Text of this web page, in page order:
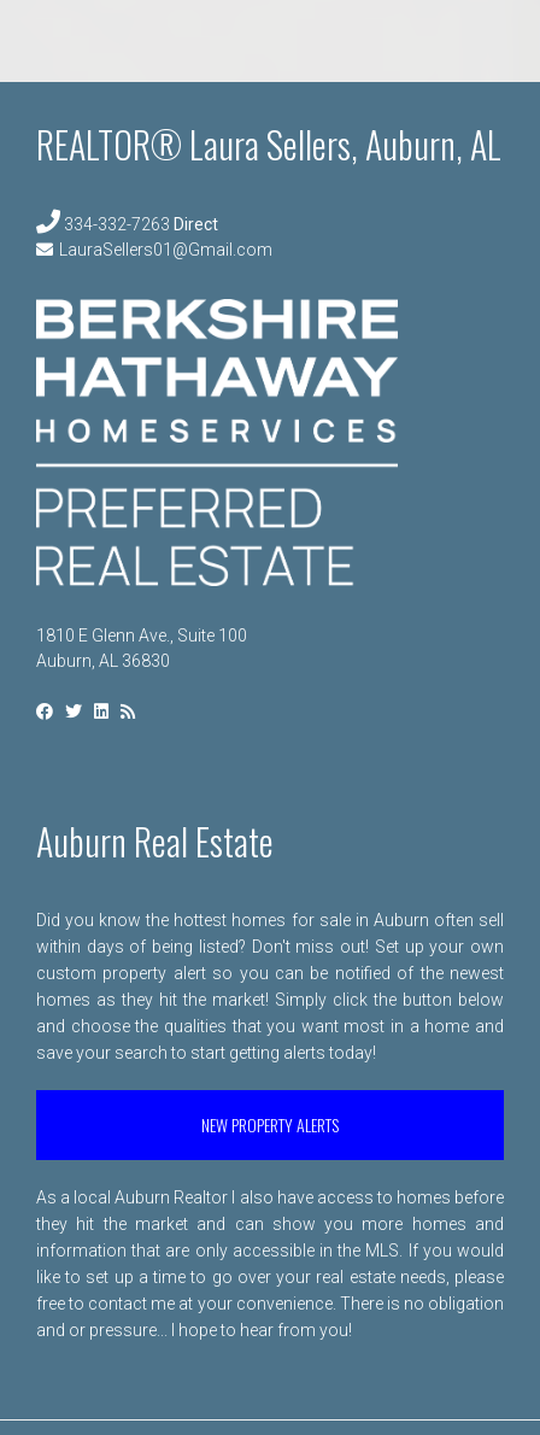
REALTOR® Laura Sellers, Auburn, AL
334-332-7263 Direct
LauraSellers01@Gmail.com
1810 E Glenn Ave., Suite 100
Auburn, AL 36830
Auburn Real Estate
Did you know the hottest homes for sale in Auburn often sell
within days of being listed? Don't miss out! Set up your own
custom property alert so you can be notified of the newest
homes as they hit the market! Simply click the button below
and choose the qualities that you want most in a home and
save your search to start getting alerts today!
NEW PROPERTY ALERTS
As a local Auburn Realtor I also have access to homes before
they hit the market and can show you more homes and
information that are only accessible in the MLS. If you would
like to set up a time to go over your real estate needs, please
free to contact me at your convenience. There is no obligation
and or pressure... I hope to hear from you!